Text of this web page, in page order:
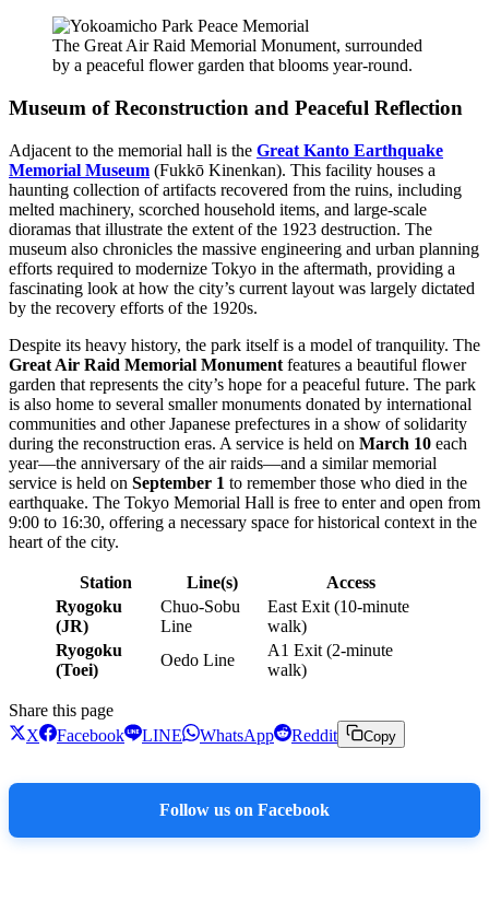
The Great Air Raid Memorial Monument, surrounded
by a peaceful flower garden that blooms year-round.
Museum of Reconstruction and Peaceful Reflection
Adjacent to the memorial hall is the Great Kanto Earthquake
Memorial Museum (Fukkō Kinenkan). This facility houses a
haunting collection of artifacts recovered from the ruins, including
melted machinery, scorched household items, and large-scale
dioramas that illustrate the extent of the 1923 destruction. The
museum also chronicles the massive engineering and urban planning
efforts required to modernize Tokyo in the aftermath, providing a
fascinating look at how the city’s current layout was largely dictated
by the recovery efforts of the 1920s.
Despite its heavy history, the park itself is a model of tranquility. The
Great Air Raid Memorial Monument features a beautiful flower
garden that represents the city’s hope for a peaceful future. The park
is also home to several smaller monuments donated by international
communities and other Japanese prefectures in a show of solidarity
during the reconstruction eras. A service is held on March 10 each
year—the anniversary of the air raids—and a similar memorial
service is held on September 1 to remember those who died in the
earthquake. The Tokyo Memorial Hall is free to enter and open from
9:00 to 16:30, offering a necessary space for historical context in the
heart of the city.
Station Line(s)
Access
Ryogoku
(JR)
Chuo-Sobu
Line
East Exit (10-minute
walk)
Ryogoku
(Toei)
Oedo Line
A1 Exit (2-minute
walk)
Share this page
X
Facebook LINE WhatsApp Reddit Copy
Follow us on Facebook